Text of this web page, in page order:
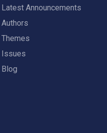
Latest Announcements
Authors
Themes
Issues
Blog